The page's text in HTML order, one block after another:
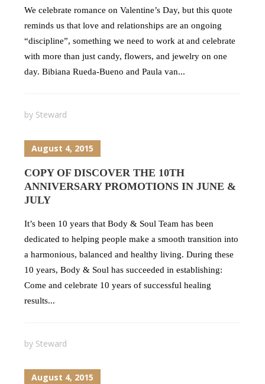
We celebrate romance on Valentine’s Day, but this quote
reminds us that love and relationships are an ongoing
“discipline”, something we need to work at and celebrate
with more than just candy, flowers, and jewelry on one
day. Bibiana Rueda-Bueno and Paula van...
by Steward
August 4, 2015
COPY OF DISCOVER THE 10TH
ANNIVERSARY PROMOTIONS IN JUNE &
JULY
It’s been 10 years that Body & Soul Team has been
dedicated to helping people make a smooth transition into
a harmonious, balanced and healthy living. During these
10 years, Body & Soul has succeeded in establishing:
Come and celebrate 10 years of successful healing
results...
by Steward
August 4, 2015